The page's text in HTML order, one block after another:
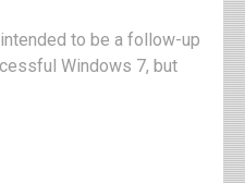
to be a follow-up
Windows 7, but